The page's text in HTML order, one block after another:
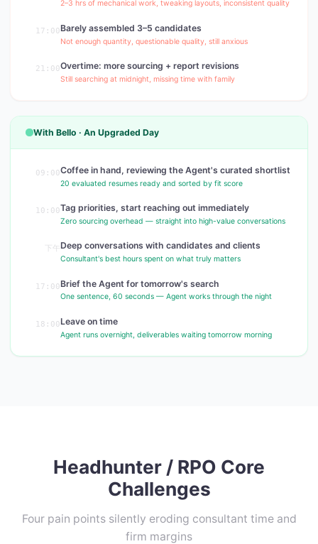
2–3 hrs of mechanical work, tweaking layouts, inconsistent quality
17:00Barely assembled 3–5 candidates
Not enough quantity, questionable quality, still anxious
21:00Overtime: more sourcing + report revisions
Still searching at midnight, missing time with family
With Bello · An Upgraded Day
09:00Coffee in hand, reviewing the Agent's curated shortlist
20 evaluated resumes ready and sorted by fit score
10:00Tag priorities, start reaching out immediately
Zero sourcing overhead — straight into high-value conversations
下午 Deep conversations with candidates and clients
Consultant's best hours spent on what truly matters
17:00Brief the Agent for tomorrow's search
One sentence, 60 seconds — Agent works through the night
18:00Leave on time
Agent runs overnight, deliverables waiting tomorrow morning
Headhunter / RPO Core
Challenges
Four pain points silently eroding consultant time and
firm margins